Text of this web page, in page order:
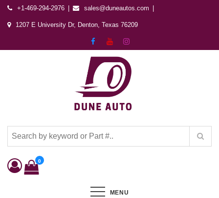
+1-469-294-2976 sales@duneautos.com
1207 E University Dr, Denton, Texas 76209
Dune Autos
0
MENU